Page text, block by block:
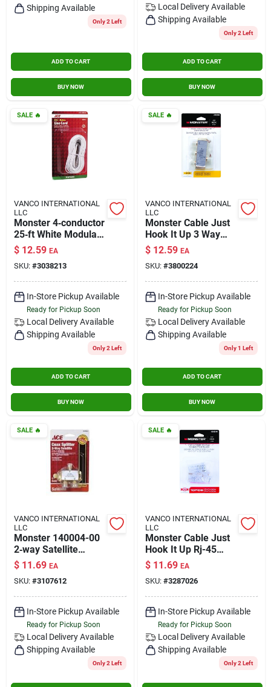
Shipping Available
Only 2 Left
ADD TO CART
BUY NOW
Local Delivery Available
Shipping Available
Only 2 Left
ADD TO CART
BUY NOW
SALE🔥
VANCO INTERNATIONAL
LLC
Monster 4‑conductor
25‑ft White Modular
Telephone Cable
(140098‑00)
$ 12.59 EA
SKU: #3038213
In-Store Pickup Available
Ready for Pickup Soon
Local Delivery Available
Shipping Available
Only 2 Left
ADD TO CART
BUY NOW
SALE🔥
VANCO INTERNATIONAL
LLC
Monster Cable Just
Hook It Up 3 Way
Coax Splitter 75
Ohm 2150 Mhz 1
Each
$ 12.59 EA
SKU: #3800224
In-Store Pickup Available
Ready for Pickup Soon
Local Delivery Available
Shipping Available
Only 1 Left
ADD TO CART
BUY NOW
SALE🔥
VANCO INTERNATIONAL
LLC
Monster 140004-00
2‑way Satellite
Splitter –
High‑performance
Signal Distribution
$ 11.69 EA
SKU: #3107612
In-Store Pickup Available
Ready for Pickup Soon
Local Delivery Available
Shipping Available
Only 2 Left
SALE🔥
VANCO INTERNATIONAL
LLC
Monster Cable Just
Hook It Up Rj-45
Modular Plugs 10 Pk
$ 11.69 EA
SKU: #3287026
In-Store Pickup Available
Ready for Pickup Soon
Local Delivery Available
Shipping Available
Only 2 Left